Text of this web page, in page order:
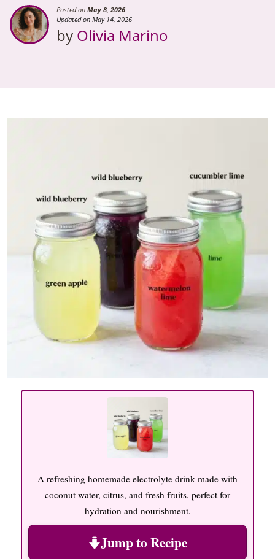
Posted on May 8, 2026
Updated on May 14, 2026
by Olivia Marino
A refreshing homemade electrolyte drink made with
coconut water, citrus, and fresh fruits, perfect for
hydration and nourishment.
Jump to Recipe